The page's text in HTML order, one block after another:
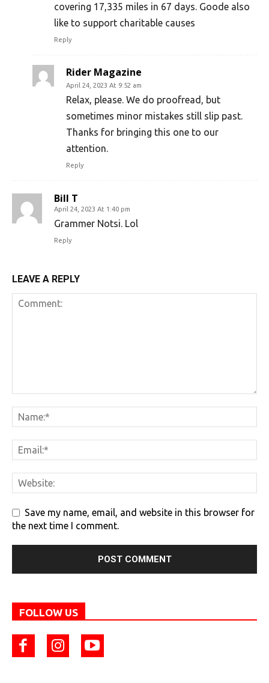
covering 17,335 miles in 67 days. Goode also
like to support charitable causes
Reply
Rider Magazine
April 24, 2023 At 9:52 am
Relax, please. We do proofread, but
sometimes minor mistakes still slip past.
Thanks for bringing this one to our
attention.
Reply
Bill T
April 24, 2023 At 1:40 pm
Grammer Notsi. Lol
Reply
LEAVE A REPLY
Save my name, email, and website in this browser for
the next time I comment.
FOLLOW US